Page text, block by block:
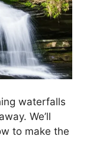
waterfalls
We’ll
to make the